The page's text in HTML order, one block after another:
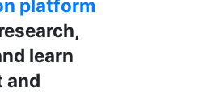
platform
learn
and